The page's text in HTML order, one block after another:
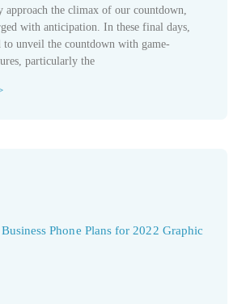
approach the climax of our countdown,
with anticipation. In these final days,
to unveil the countdown with game-
particularly the